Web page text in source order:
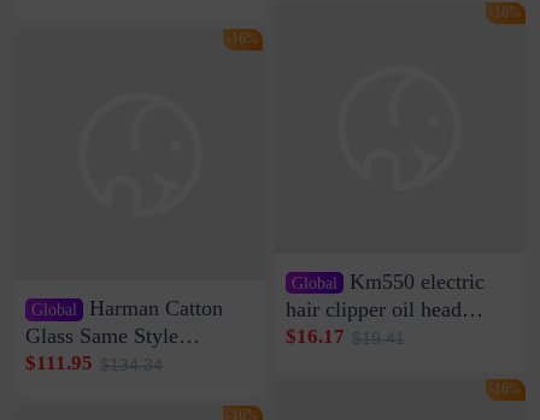
Bag Internet Celebrant
Global
Harman Catton
Glass Same Style
Wireless Bluetooth
$111.95 $134.34
-16%
-16%
Global Km550 electric
hair clipper oil head
shaving shaving
rechargeable razor Kemei
$16.17 $19.41
-16%
-16%